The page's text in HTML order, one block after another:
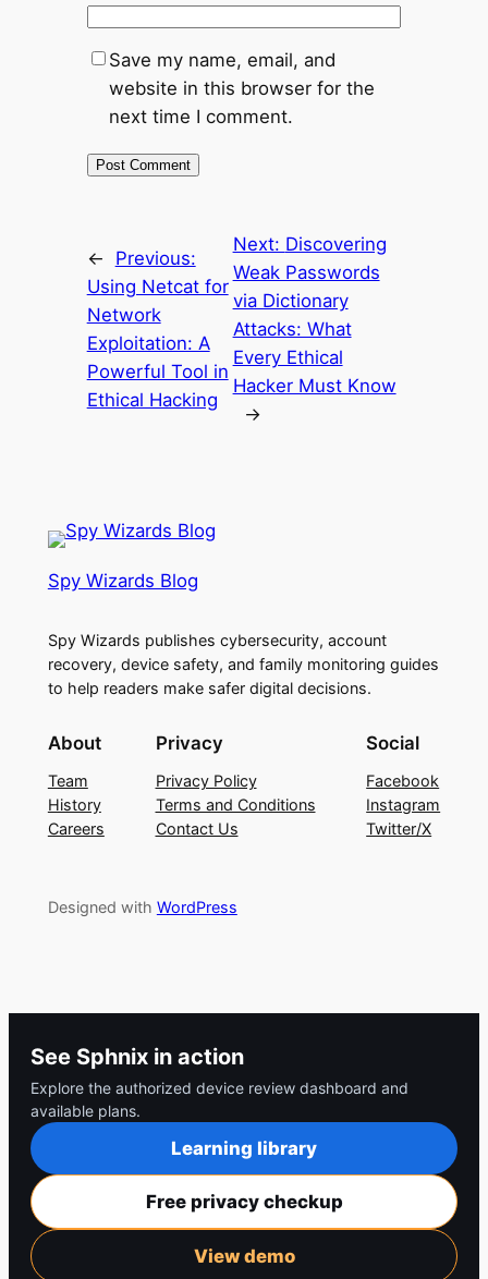
Save my name, email, and
website in this browser for the
next time I comment.
←
Previous:
Using Netcat for
Network
Exploitation: A
Powerful Tool in
Ethical Hacking
Next: Discovering
Weak Passwords
via Dictionary
Attacks: What
Every Ethical
Hacker Must Know
→
Spy Wizards Blog
Spy Wizards publishes cybersecurity, account
recovery, device safety, and family monitoring guides
to help readers make safer digital decisions.
About
Team
History
Careers
Privacy
Privacy Policy
Terms and Conditions
Contact Us
Social
Facebook
Instagram
Twitter/X
Designed with WordPress
See Sphnix in action
Explore the authorized device review dashboard and
available plans.
Learning library
Free privacy checkup
View demo